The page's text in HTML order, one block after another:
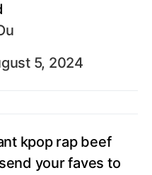
5, 2024
kpop rap beef
your faves to